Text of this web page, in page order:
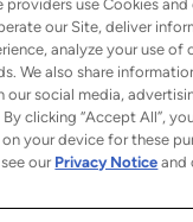
providers use Cookies
our Site, deliver
analyze your use of
We also share
our social media,
clicking “Accept All”,
your device for these
our Privacy Notice and